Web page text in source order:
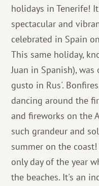
For Partners
holidays in Tenerife!
spectacular and
celebrated in Spain
This same holiday,
Juan in Spanish),
gusto in Rus'.
dancing around the
and fireworks on the
such grandeur and
summer on the
only day of the year
the beaches. It's an